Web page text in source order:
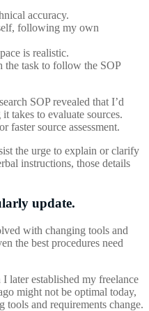
accuracy.
following my own
is realistic.
the task to follow the SOP
SOP revealed that I’d
takes to evaluate sources.
faster source assessment.
the urge to explain or clarify
instructions, those details
update.
with changing tools and
the best procedures need
later established my freelance
might not be optimal today,
and requirements change.